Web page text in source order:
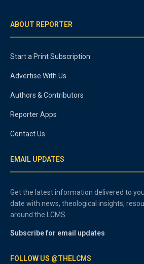
ABOUT REPORTER
Start a Print Subscription
Advertise With Us
Authors & Contributors
Reporter Apps
Contact Us
EMAIL UPDATES
Get the latest information delivered to
date with news, theological insights,
around the LCMS.
Subscribe for email updates
FOLLOW US @THELCMS